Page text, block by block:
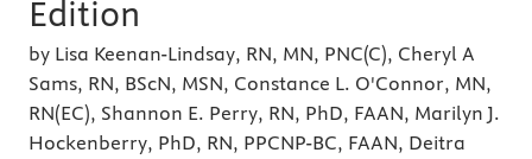
Edition
by Lisa Keenan-Lindsay, RN, MN, PNC(C), Cheryl A
Sams, RN, BScN, MSN, Constance L. O'Connor, MN,
RN(EC), Shannon E. Perry, RN, PhD, FAAN, Marilyn J.
Hockenberry, PhD, RN, PPCNP-BC, FAAN, Deitra